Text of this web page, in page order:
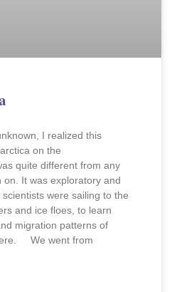
I realized this
on the
quite different from any
It was exploratory and
were sailing to the
and ice floes, to learn
migration patterns of
We went from